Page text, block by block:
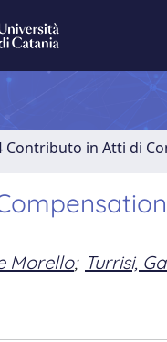
Contributo in Atti di
Morello; Turrisi,